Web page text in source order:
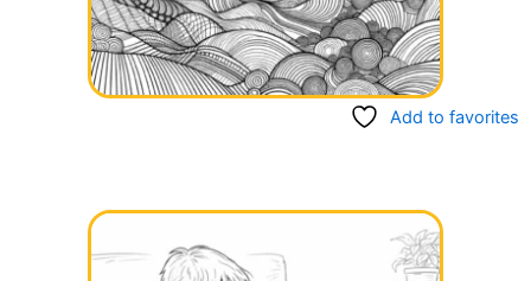
Add to favorites